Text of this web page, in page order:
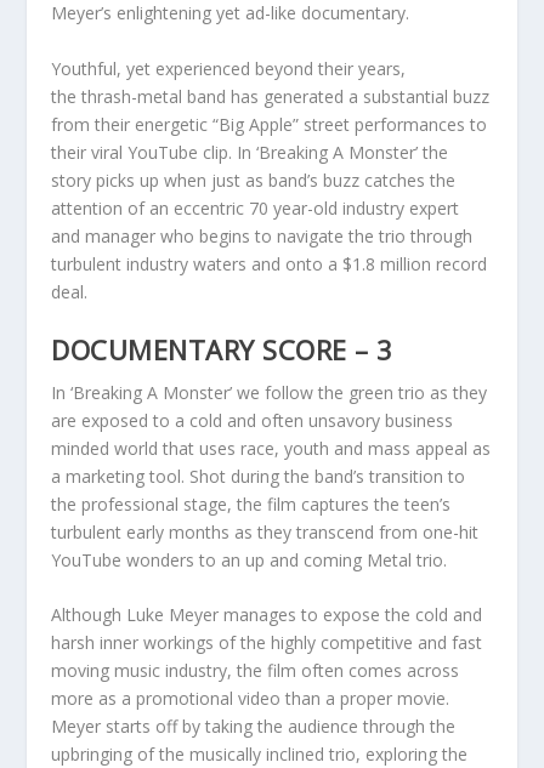
Meyer’s enlightening yet ad-like documentary.
Youthful, yet experienced beyond their years,
the thrash-metal band has generated a substantial buzz
from their energetic “Big Apple” street performances to
their viral YouTube clip. In ‘Breaking A Monster’ the
story picks up when just as band’s buzz catches the
attention of an eccentric 70 year-old industry expert
and manager who begins to navigate the trio through
turbulent industry waters and onto a $1.8 million record
deal.
DOCUMENTARY SCORE – 3
In ‘Breaking A Monster’ we follow the green trio as they
are exposed to a cold and often unsavory business
minded world that uses race, youth and mass appeal as
a marketing tool. Shot during the band’s transition to
the professional stage, the film captures the teen’s
turbulent early months as they transcend from one-hit
YouTube wonders to an up and coming Metal trio.
Although Luke Meyer manages to expose the cold and
harsh inner workings of the highly competitive and fast
moving music industry, the film often comes across
more as a promotional video than a proper movie.
Meyer starts off by taking the audience through the
upbringing of the musically inclined trio, exploring the